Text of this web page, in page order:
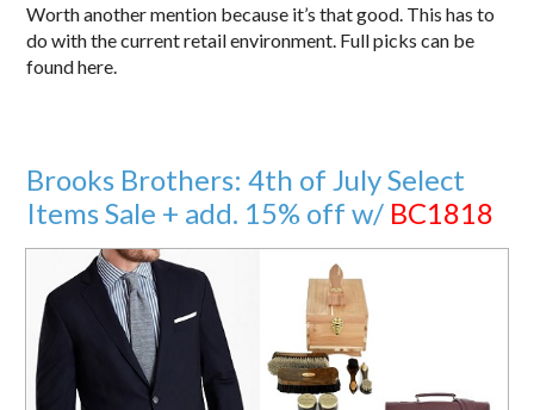
Worth another mention because it’s that good. This has to
do with the current retail environment. Full picks can be
found here.
Brooks Brothers: 4th of July Select
Items Sale + add. 15% off w/ BC1818